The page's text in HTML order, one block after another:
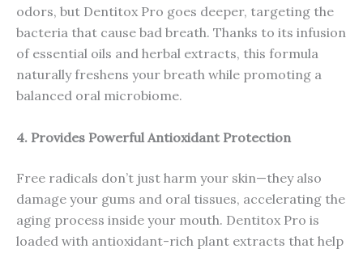
odors, but Dentitox Pro goes deeper, targeting the
bacteria that cause bad breath. Thanks to its infusion
of essential oils and herbal extracts, this formula
naturally freshens your breath while promoting a
balanced oral microbiome.
4. Provides Powerful Antioxidant Protection
Free radicals don’t just harm your skin—they also
damage your gums and oral tissues, accelerating the
aging process inside your mouth. Dentitox Pro is
loaded with antioxidant-rich plant extracts that help